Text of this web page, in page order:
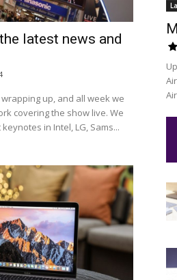
latest news and
wrapping up, and all week we
covering the show live. We
in Intel, LG, Sams...